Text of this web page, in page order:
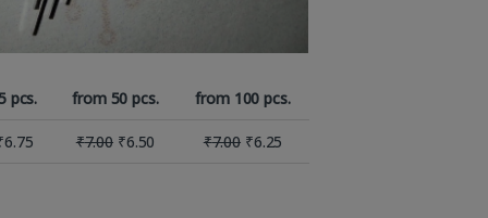
pcs. from 50 pcs. from 100 pcs.
6.75 ₹7.00 ₹6.50 ₹7.00 ₹6.25